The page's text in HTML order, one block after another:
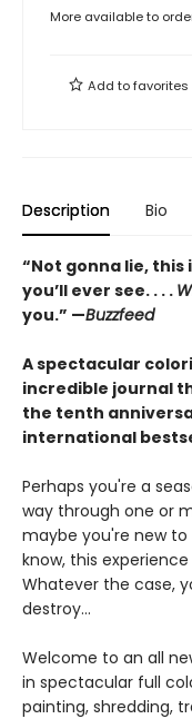
More available to
Add tofavorites
Description Bio
“Not gonna lie,
you’ll ever see. . . .
you.” —Buzzfeed
A spectacular
incredible journal
the tenth
international
Perhaps you're a
way through one or
maybe you're new
know, this
Whatever the case,
destroy...
Welcome to an all
in spectacular full
painting, shredding,